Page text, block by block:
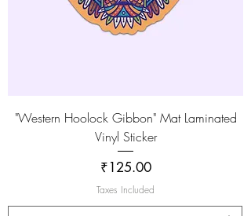
"Western Hoolock Gibbon" Mat Laminated
Vinyl Sticker
Price
₹125.00
Taxes Included